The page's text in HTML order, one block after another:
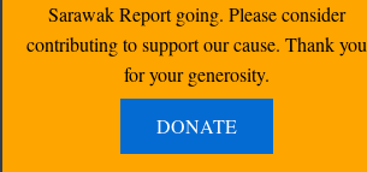
Sarawak Report going. Please consider
contributing to support our cause. Thank you
for your generosity.
DONATE